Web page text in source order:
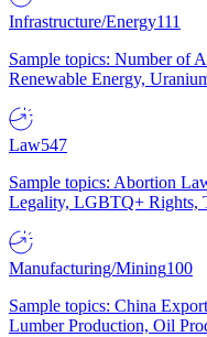
Infrastructure/Energy111
Sample topics: Number of
Renewable Energy,
Law547
Sample topics: Abortion
Legality, LGBTQ+ Rights,
Manufacturing/Mining100
Sample topics: China
Lumber Production, Oil